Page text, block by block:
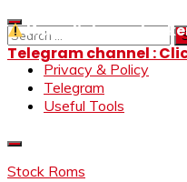
If any links are
Telegram channel :
Skip
to
content
Search
for:
Privacy & Policy
Telegram
Useful Tools
Stock Roms